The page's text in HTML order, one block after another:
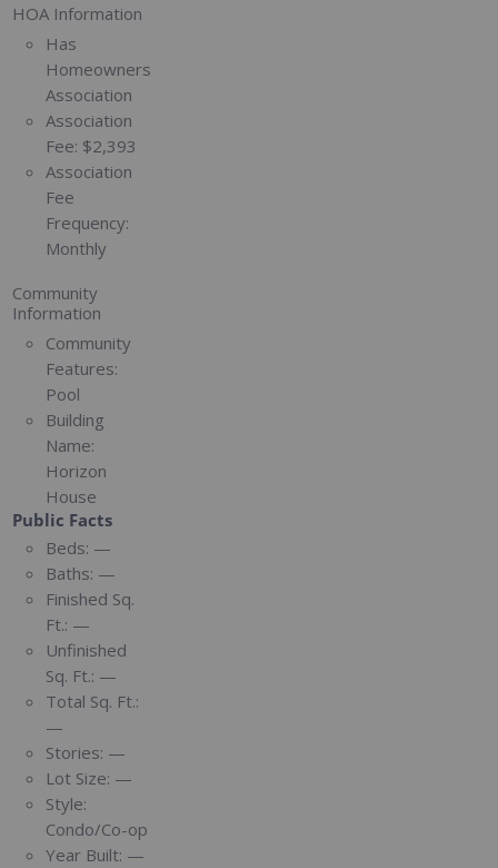
HOA Information
Has
Homeowners
Association
Association
Fee: $2,393
Association
Fee
Frequency:
Monthly
Community
Information
Community
Features:
Pool
Building
Name:
Horizon
House
Public Facts
Beds: —
Baths: —
Finished Sq.
Ft.: —
Unfinished
Sq. Ft.: —
Total Sq. Ft.:
—
Stories: —
Lot Size: —
Style:
Condo/Co-op
Year Built: —